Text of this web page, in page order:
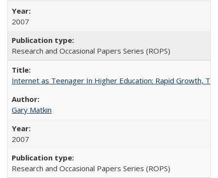
2007
Research and Occasional Papers Series (ROPS)
Internet as Teenager In Higher Education: Rapid Growth,
Gary Matkin
2007
Research and Occasional Papers Series (ROPS)